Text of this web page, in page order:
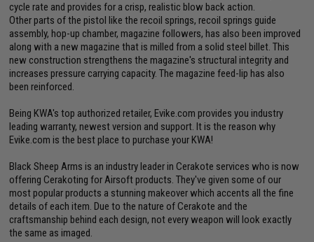
cycle rate and provides for a crisp, realistic blow back action.
Other parts of the pistol like the recoil springs, recoil springs guide
assembly, hop-up chamber, magazine followers, has also been improved
along with a new magazine that is milled from a solid steel billet. This
new construction strengthens the magazine's structural integrity and
increases pressure carrying capacity. The magazine feed-lip has also
been reinforced.
Being KWA's top authorized retailer, Evike.com provides you industry
leading warranty, newest version and support. It is the reason why
Evike.com is the best place to purchase your KWA!
Black Sheep Arms is an industry leader in Cerakote services who is now
offering Cerakoting for Airsoft products. They've given some of our
most popular products a stunning makeover which accents all the fine
details of each item. Due to the nature of Cerakote and the
craftsmanship behind each design, not every weapon will look exactly
the same as imaged.